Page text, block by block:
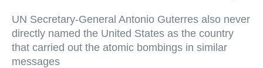
UN Secretary-General Antonio Guterres also never
directly named the United States as the country
that carried out the atomic bombings in similar
messages